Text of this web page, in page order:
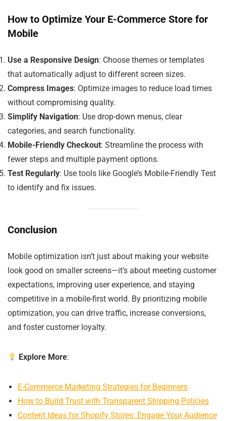
How to Optimize Your E-Commerce Store for
Mobile
Use a Responsive Design: Choose themes or templates
that automatically adjust to different screen sizes.
Compress Images: Optimize images to reduce load times
without compromising quality.
Simplify Navigation: Use drop-down menus, clear
categories, and search functionality.
Mobile-Friendly Checkout: Streamline the process with
fewer steps and multiple payment options.
Test Regularly: Use tools like Google’s Mobile-Friendly Test
to identify and fix issues.
Conclusion
Mobile optimization isn’t just about making your website
look good on smaller screens—it’s about meeting customer
expectations, improving user experience, and staying
competitive in a mobile-first world. By prioritizing mobile
optimization, you can drive traffic, increase conversions,
and foster customer loyalty.
Explore More:
E-Commerce Marketing Strategies for Beginners
How to Build Trust with Transparent Shipping Policies
Content Ideas for Shopify Stores: Engage Your Audience